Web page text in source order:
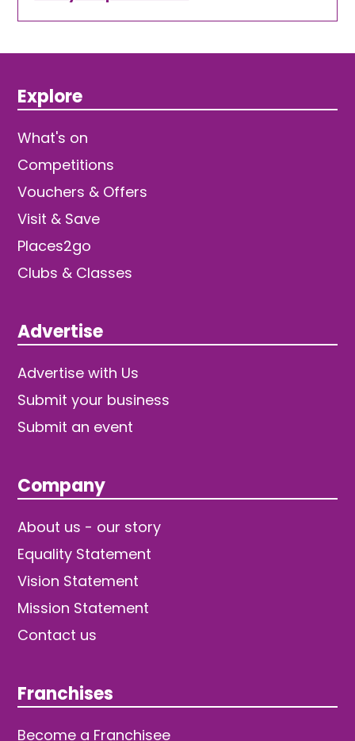
Explore
What's on
Competitions
Vouchers & Offers
Visit & Save
Places2go
Clubs & Classes
Advertise
Advertise with Us
Submit your business
Submit an event
Company
About us - our story
Equality Statement
Vision Statement
Mission Statement
Contact us
Franchises
Become a Franchisee